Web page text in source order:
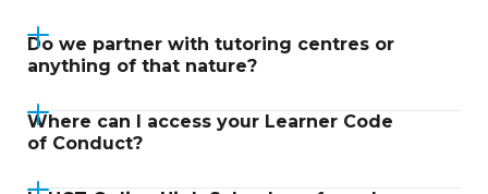
Do we partner with tutoring centres or
anything of that nature?
Where can I access your Learner Code
of Conduct?